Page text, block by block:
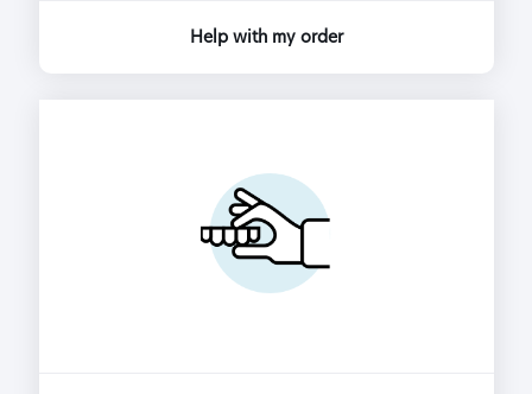
Help with my order